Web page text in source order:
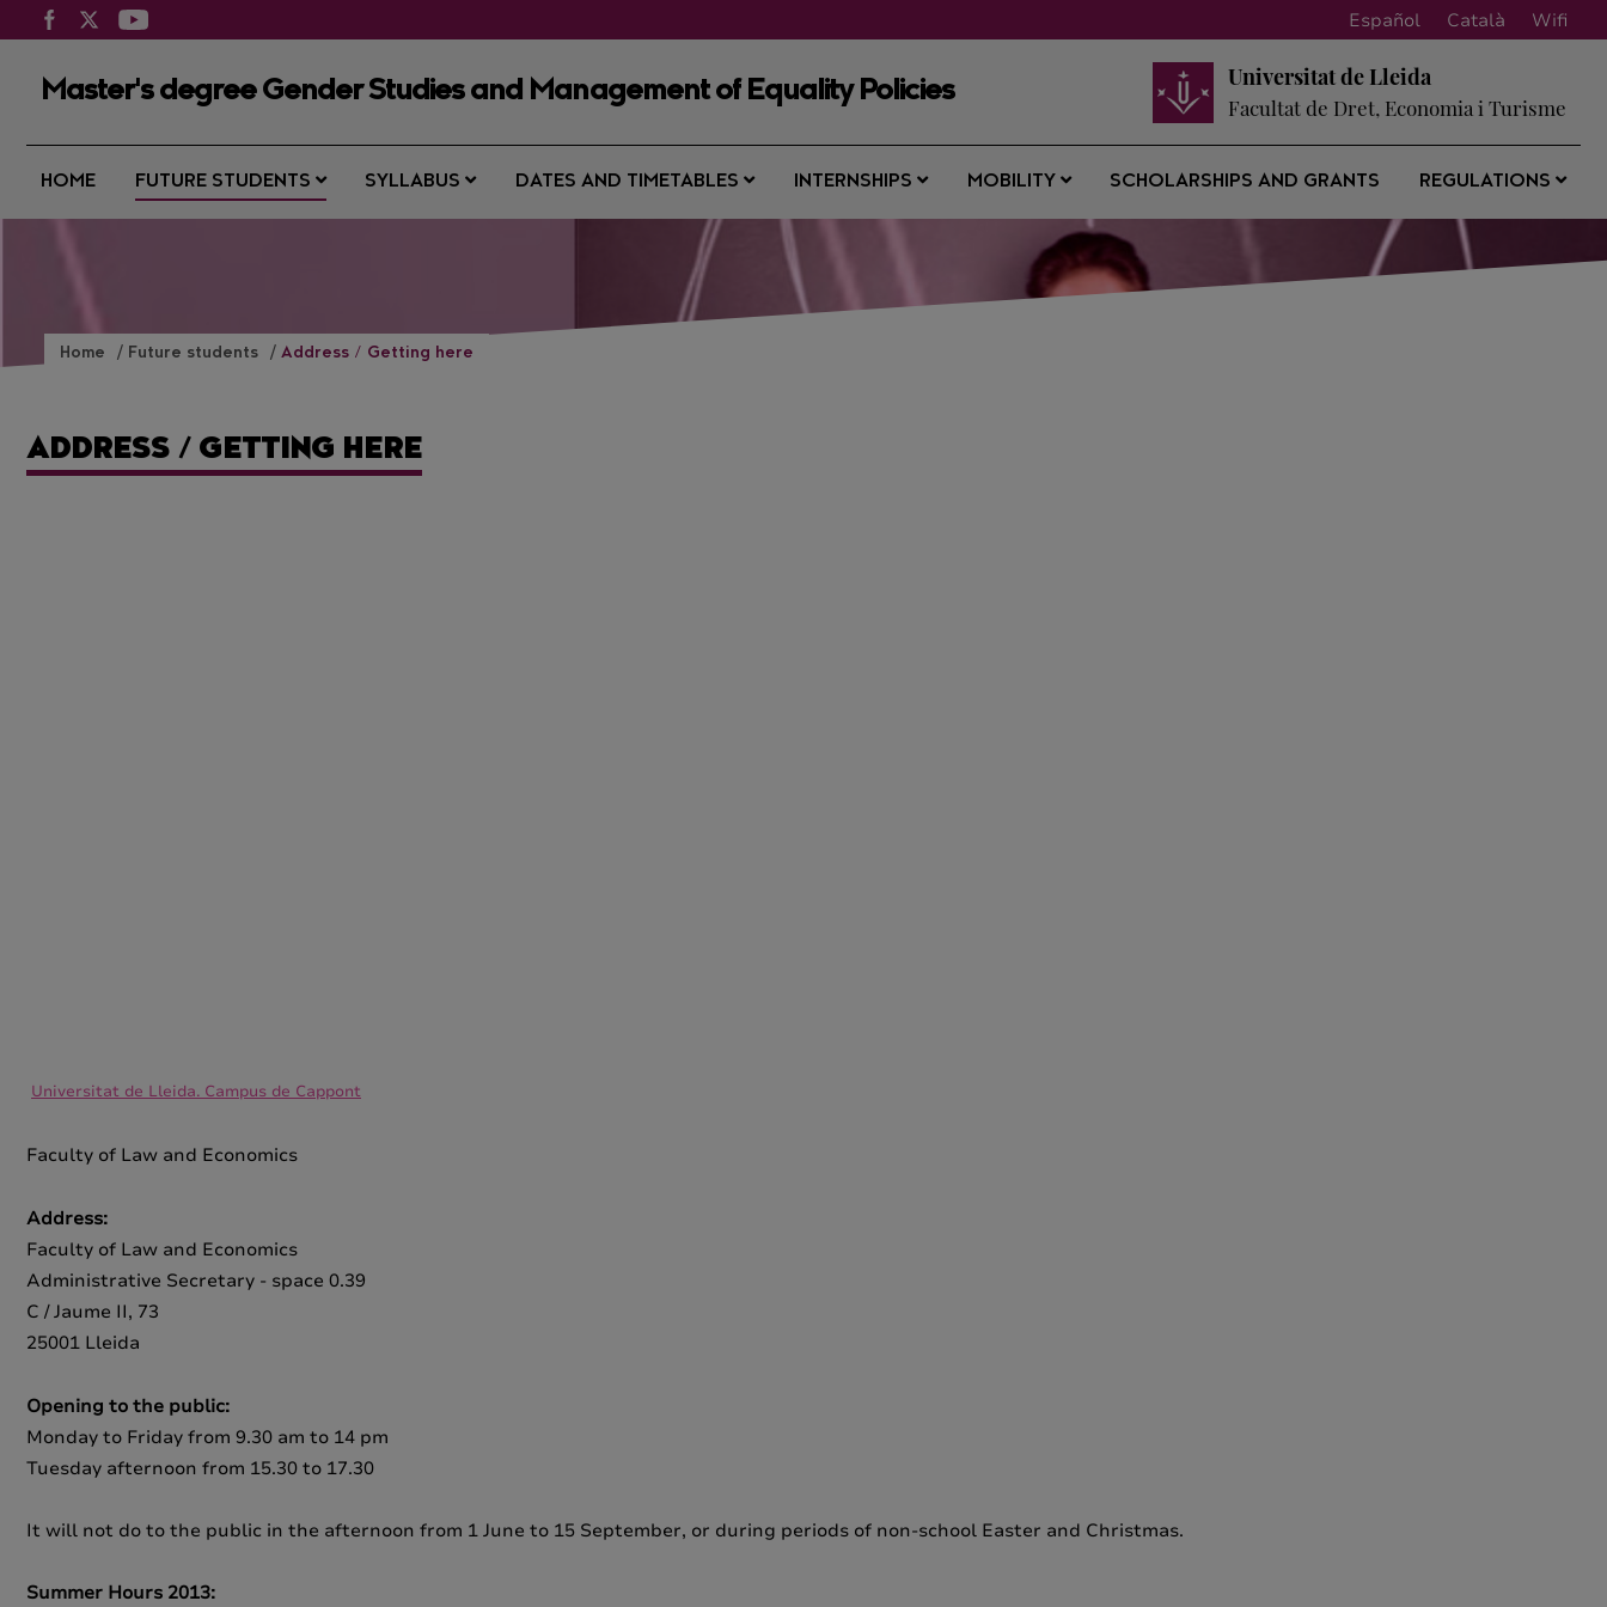
Español Català Wifi
Master's degree Gender Studies and Management of Equality Policies
Universitat de Lleida
Facultat de Dret, Economia i Turisme
HOME FUTURE STUDENTS SYLLABUS DATES AND TIMETABLES INTERNSHIPS MOBILITY SCHOLARSHIPS AND GRANTS REGULATIONS
Home Future students Address / Getting here
ADDRESS / GETTING HERE
Universitat de Lleida. Campus de Cappont
Faculty of Law and Economics
Address:
Faculty of Law and Economics
Administrative Secretary - space 0.39
C / Jaume II, 73
25001 Lleida
Opening to the public:
Monday to Friday from 9.30 am to 14 pm
Tuesday afternoon from 15.30 to 17.30
It will not do to the public in the afternoon from 1 June to 15 September, or during periods of non-school Easter and Christmas.
Summer Hours 2013: